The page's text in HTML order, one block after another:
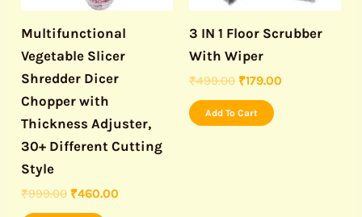
Multifunctional
Vegetable Slicer
Shredder Dicer
Chopper with
Thickness Adjuster,
30+ Different Cutting
Style
₹999.00 ₹460.00
3 IN 1 Floor Scrubber
With Wiper
₹499.00 ₹179.00
Add To Cart